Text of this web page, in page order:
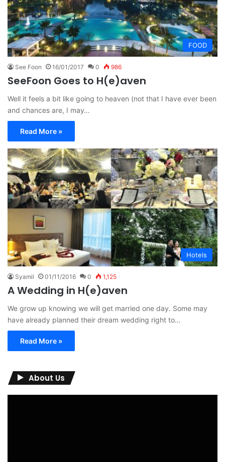
FOOD
See Foon 16/01/2017 0 986
SeeFoon Goes to H(e)aven
Well it feels a bit like going to heaven (not that I have ever been
and chances are, I may…
Read More »
Hotels
Syamil 01/11/2016 0 1,125
A Wedding in H(e)aven
We grow up knowing we will get married one day. Some may
have already planned their dream wedding right to…
Read More »
About Us